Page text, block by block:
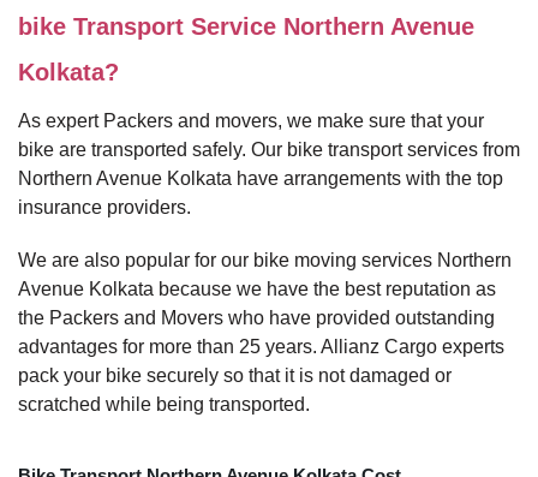
bike Transport Service Northern Avenue
Kolkata?
As expert Packers and movers, we make sure that your
bike are transported safely. Our bike transport services from
Northern Avenue Kolkata have arrangements with the top
insurance providers.
We are also popular for our bike moving services Northern
Avenue Kolkata because we have the best reputation as
the Packers and Movers who have provided outstanding
advantages for more than 25 years. Allianz Cargo experts
pack your bike securely so that it is not damaged or
scratched while being transported.